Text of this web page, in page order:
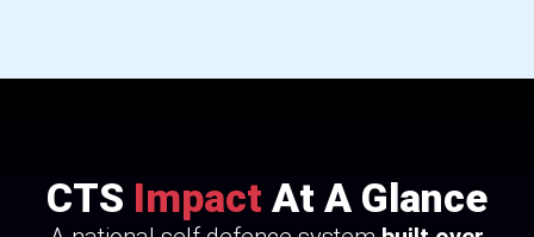
CTS Impact At A Glance